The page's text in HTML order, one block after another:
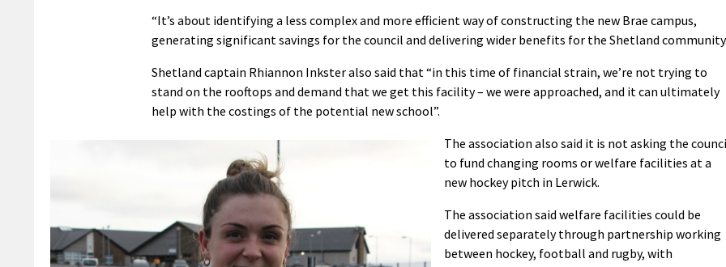
“It’s about identifying a less complex and more efficient way of constructing the new Brae campus,
generating significant savings for the council and delivering wider benefits for the Shetland
Shetland captain Rhiannon Inkster also said that “in this time of financial strain, we’re not trying to
stand on the rooftops and demand that we get this facility – we were approached, and it can ultimately
help with the costings of the potential new school”.
The association also said it is not asking the
to fund changing rooms or welfare facilities at a
new hockey pitch in Lerwick.
The association said welfare facilities could be
delivered separately through partnership working
between hockey, football and rugby, with